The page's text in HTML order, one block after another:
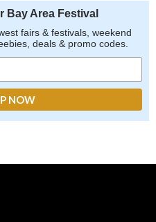
Bay Area Festival
fairs & festivals, weekend
deals & promo codes.